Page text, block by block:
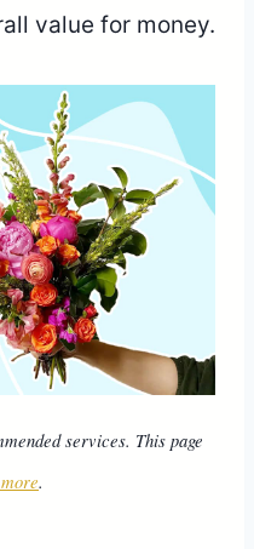
value for money.
services. This page
.